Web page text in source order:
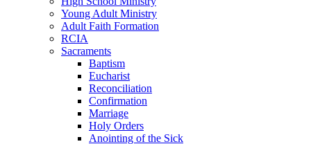
Young Adult Ministry
Adult Faith Formation
RCIA
Sacraments
Baptism
Eucharist
Reconciliation
Confirmation
Marriage
Holy Orders
Anointing of the Sick